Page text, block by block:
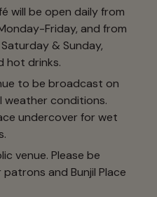
will be open daily from
Friday, and from
& Sunday,
hot drinks.
to be broadcast on
weather conditions.
undercover for wet
venue. Please be
and Bunjil Place